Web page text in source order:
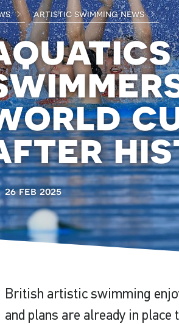
artistic swimming news
26 feb 2025
British artistic swimming
and plans are already in